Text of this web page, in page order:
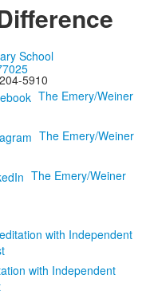
5910
The Emery/Weiner
The Emery/Weiner
The Emery/Weiner
with Independent